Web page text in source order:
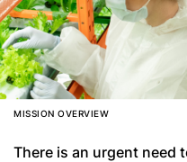
MISSION OVERVIEW
There is an urgent need